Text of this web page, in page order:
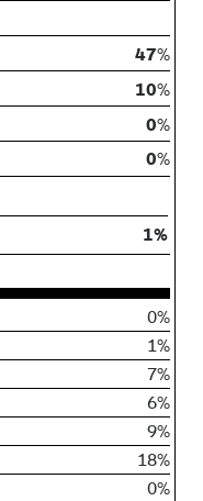
47%
10%
0%
0%
1%
0%
1%
7%
6%
9%
18%
0%